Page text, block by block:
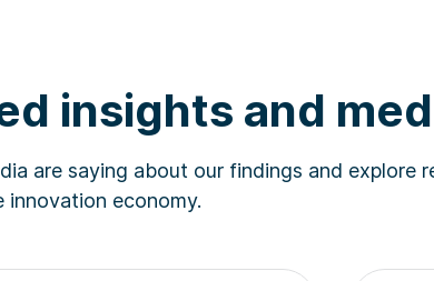
insights and
are saying about our findings and explore
innovation economy.